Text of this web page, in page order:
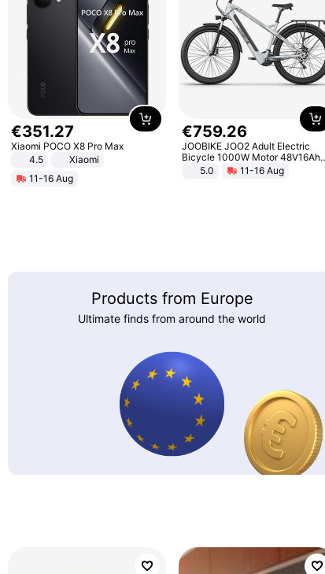
€351.27
Xiaomi POCO X8 Pro Max
4.5
Xiaomi
11-16 Aug
€759.26
JOOBIKE JOO2 Adult Electric
Bicycle 1000W Motor 48V16Ah
Battery 70KM Range 29 Inch
All-Terrain E- Mountain Bike
5.0 11-16 Aug
Products from Europe
Ultimate finds from around the world